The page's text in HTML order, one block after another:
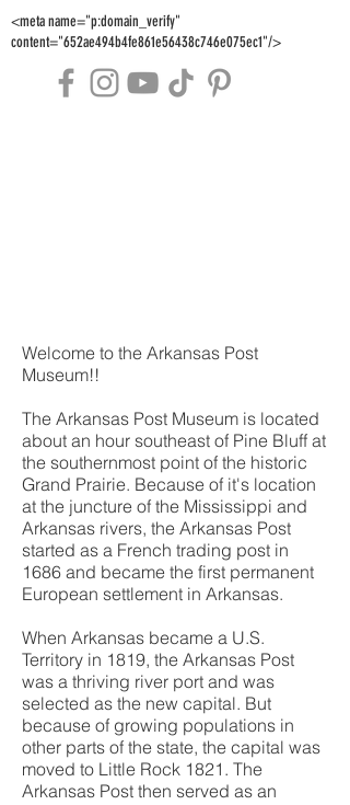
<meta name="p:domain_verify"
content="652ae494b4fe861e56438c746e075ec1"/>
Welcome to the Arkansas Post
Museum!!
The Arkansas Post Museum is located
about an hour southeast of Pine Bluff at
the southernmost point of the historic
Grand Prairie. Because of it's location
at the juncture of the Mississippi and
Arkansas rivers, the Arkansas Post
started as a French trading post in
1686 and became the first permanent
European settlement in Arkansas.
When Arkansas became a U.S.
Territory in 1819, the Arkansas Post
was a thriving river port and was
selected as the new capital. But
because of growing populations in
other parts of the state, the capital was
moved to Little Rock 1821. The
Arkansas Post then served as an